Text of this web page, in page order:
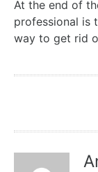
At the end of
professional is
way to get rid